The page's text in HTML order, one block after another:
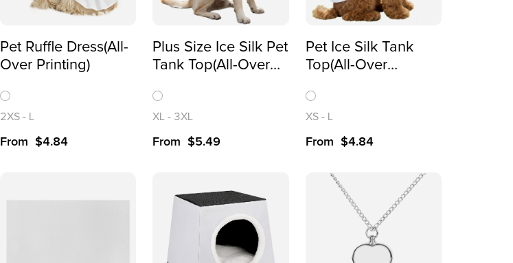
Pet Ruffle Dress(All-
Over Printing)
2XS- L
From $4.84
Plus Size Ice Silk Pet
Tank Top(All-Over
XL - 3XL
From $5.49
Pet Ice Silk Tank
Top(All-Over
XS- L
From $4.84